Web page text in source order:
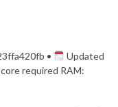
•
Updated
required RAM: